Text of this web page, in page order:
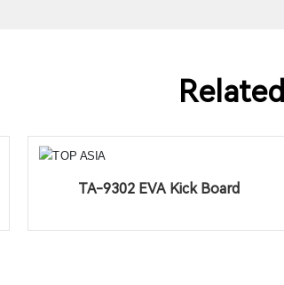
TA-9302 EVA Kick Board